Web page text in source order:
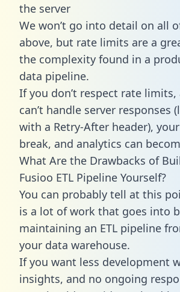
the server
We won’t go into detail on all
above, but rate limits are a
the complexity found in a
data pipeline.
If you don’t respect rate limits,
can’t handle server responses
with a Retry-After header),
break, and analytics can
What Are the Drawbacks of
Fusioo ETL Pipeline Yourself?
You can probably tell at this
is a lot of work that goes into
maintaining an ETL pipeline
your data warehouse.
If you want less development
insights, and no ongoing